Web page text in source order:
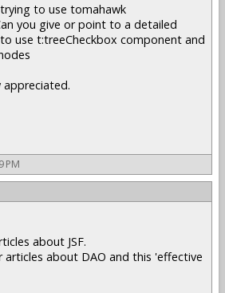
to use tomahawk
you give or point to a detailed
use t:treeCheckbox component and
appreciated.
PM
about JSF.
articles about DAO and this 'effective